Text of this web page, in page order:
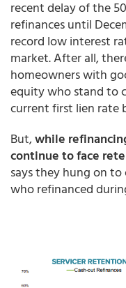
recent delay of the
refinances until
record low interest
market. After all,
homeowners with
equity who stand to
current first lien rate
But,while
continue to face
says they hung on
who refinanced